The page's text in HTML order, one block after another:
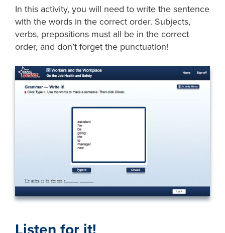
In this activity, you will need to write the sentence
with the words in the correct order. Subjects,
verbs, prepositions must all be in the correct
order, and don’t forget the punctuation!